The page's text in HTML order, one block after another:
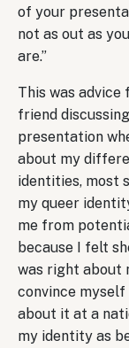
of your
not as out as
are.”
This was advice
friend
presentation
about my
identities, most
my queer
me from
because I felt
was right about
convince
about it at a
my identity as